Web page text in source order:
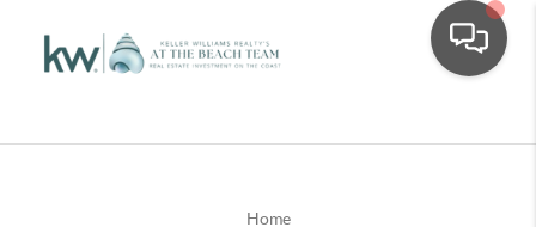
Home